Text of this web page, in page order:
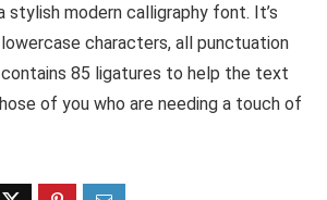
stylish modern calligraphy font. It’s
characters, all punctuation
contains 85 ligatures to help the text
of you who are needing a touch of